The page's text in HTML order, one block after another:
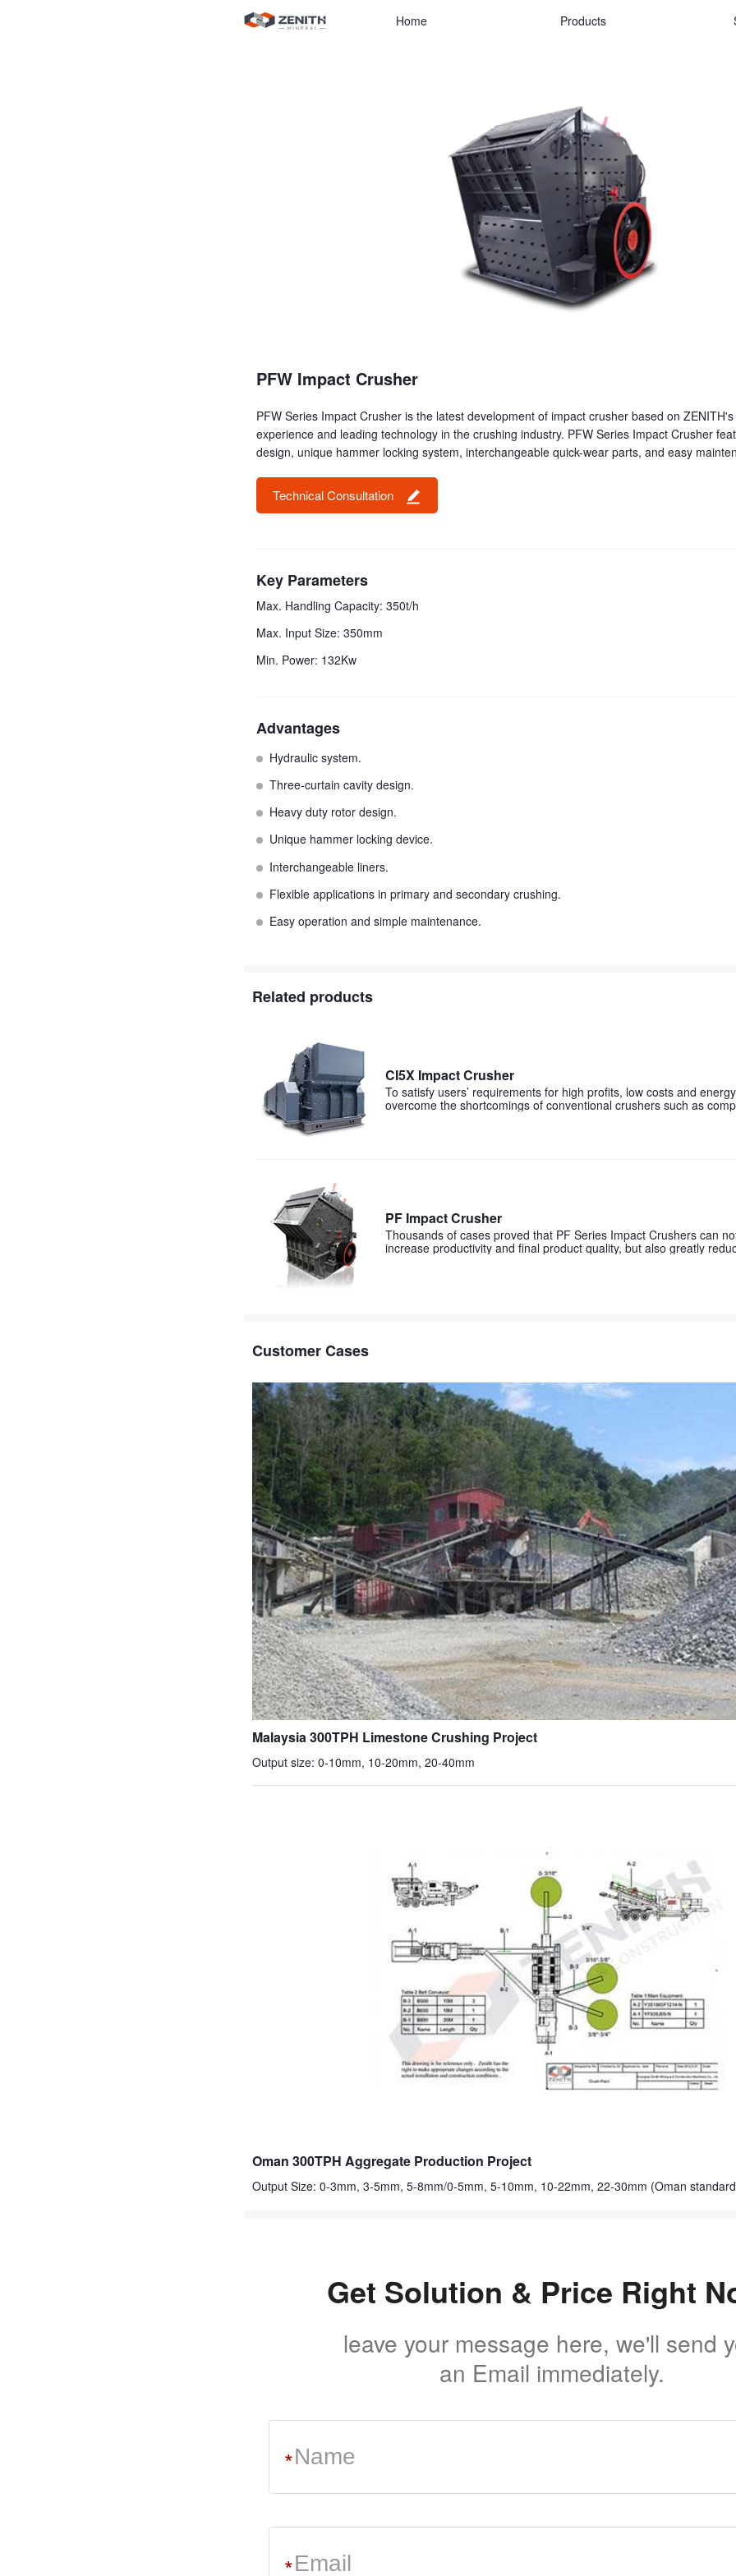
Home Products
PFW Impact Crusher
PFW Series Impact Crusher is the latest development of impact crusher based on
experience and leading technology in the crushing industry. PFW Series Impact Crusher
design, unique hammer locking system, interchangeable quick-wear parts, and easy
Technical Consultation
Key Parameters
Max. Handling Capacity: 350t/h
Max. Input Size: 350mm
Min. Power: 132Kw
Advantages
Hydraulic system.
Three-curtain cavity design.
Heavy duty rotor design.
Unique hammer locking device.
Interchangeable liners.
Flexible applications in primary and secondary crushing.
Easy operation and simple maintenance.
Related products
CI5X Impact Crusher
To satisfy users’ requirements for high profits, low costs and
overcome the shortcomings of conventional crushers such as
PF Impact Crusher
Thousands of cases proved that PF Series Impact Crushers can
increase productivity and final product quality, but also greatly
Customer Cases
Malaysia 300TPH Limestone Crushing Project
Output size: 0-10mm, 10-20mm, 20-40mm
Oman 300TPH Aggregate Production Project
Output Size: 0-3mm, 3-5mm, 5-8mm/0-5mm, 5-10mm, 10-22mm, 22-30mm (Oman
Get Solution & Price Right
leave your message here, we'll send
an Email immediately.
*
*